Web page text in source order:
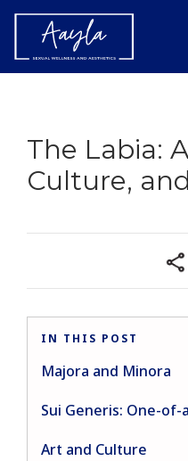
The Labia:
Culture,
IN THIS POST
Majora and Minora
Sui Generis: One-of-
Art and Culture